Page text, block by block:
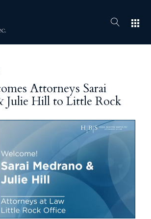
apps
Attorneys Sarai
Julie Hill to Little Rock